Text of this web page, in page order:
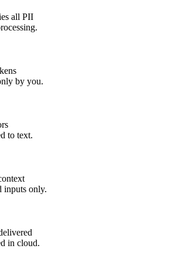
all PII
by you.
to text.
inputs only.
in cloud.